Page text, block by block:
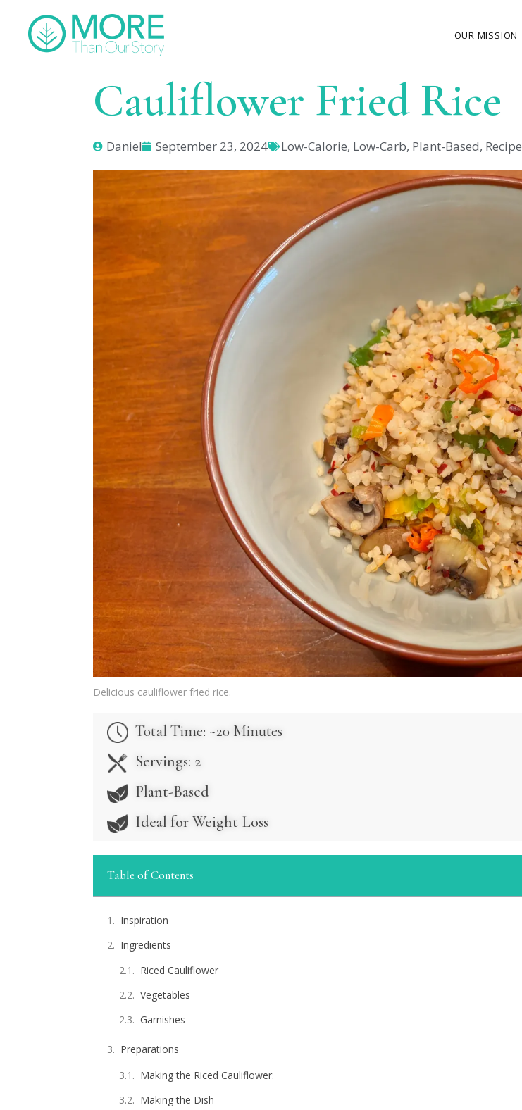
OUR MISSION
OUR STORY
MY JOURNEY
OUR TEAM
Cauliflower Fried Rice
Daniel September 23, 2024 Low-Calorie, Low-Carb, Plant-Based, Recipe
Delicious cauliflower fried rice.
Total Time: ~20 Minutes
Servings: 2
Plant-Based
Ideal for Weight Loss
Table of Contents
Inspiration
Ingredients
Riced Cauliflower
Vegetables
Garnishes
Preparations
Making the Riced Cauliflower:
Making the Dish